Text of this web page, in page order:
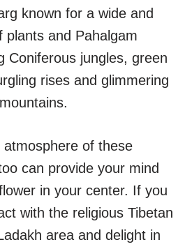
known for a wide and
plants and Pahalgam
Coniferous jungles, green
rises and glimmering
of these
can provide your mind
in your center. If you
with the religious Tibetan
area and delight in